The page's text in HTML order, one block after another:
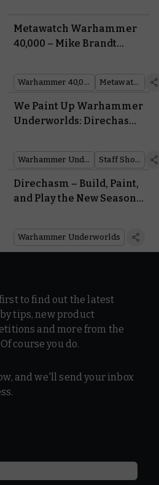
Metawatch Warhammer
40,000 – Mike Brandt
Warhammer 40,000 Metawatch
We Paint Up Warhammer
Underworlds: Direchasm
Warhammer Underworlds Staff Showcase
Direchasm – Build, Paint,
and Play the New Season
Warhammer Underworlds
first to find out the latest
tips, new product
and more from the
course you do.
and we'll send your inbox